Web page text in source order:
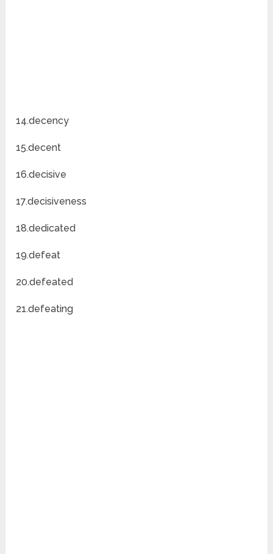
14.decency
15.decent
16.decisive
17.decisiveness
18.dedicated
19.defeat
20.defeated
21.defeating